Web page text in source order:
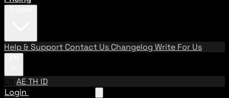
Help & Support Contact Us Changelog Write For Us
EN AETH ID
Login